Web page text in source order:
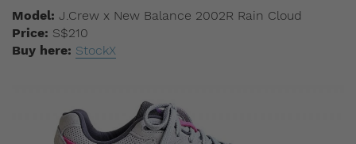
Model: J.Crew x New Balance 2002R Rain Cloud
Price: S$210
Buy here: StockX